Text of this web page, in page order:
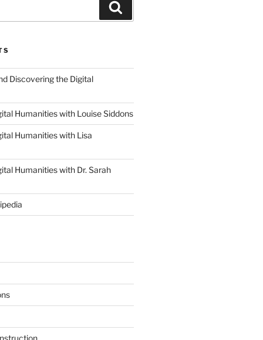
Discovering the Digital
Humanities with Louise Siddons
Humanities with Lisa
Humanities with Dr. Sarah